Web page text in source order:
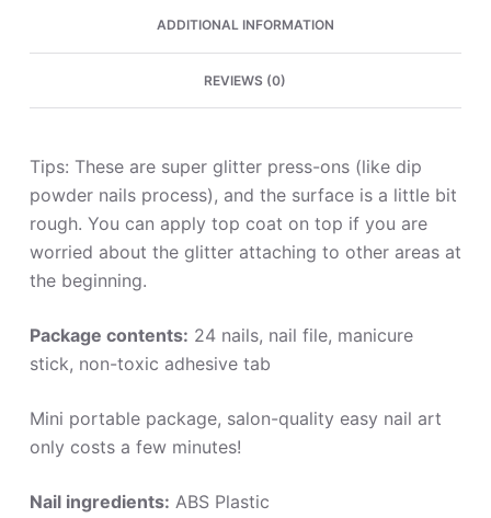
ADDITIONAL INFORMATION
REVIEWS (0)
Tips: These are super glitter press-ons (like dip
powder nails process), and the surface is a little bit
rough. You can apply top coat on top if you are
worried about the glitter attaching to other areas at
the beginning.
Package contents: 24 nails, nail file, manicure
stick, non-toxic adhesive tab
Mini portable package, salon-quality easy nail art
only costs a few minutes!
Nail ingredients: ABS Plastic